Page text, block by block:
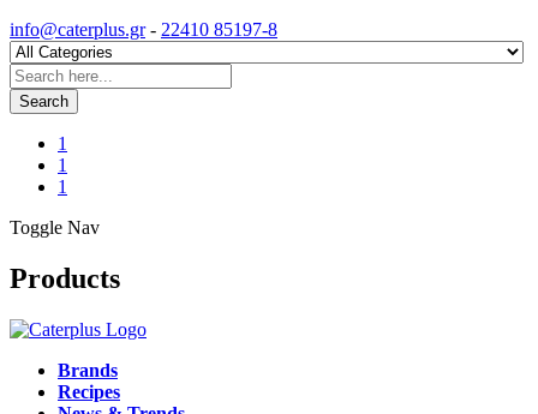
info@caterplus.gr- 22410 85197-8
Search
1
1
1
Toggle Nav
Products
Brands
Recipes